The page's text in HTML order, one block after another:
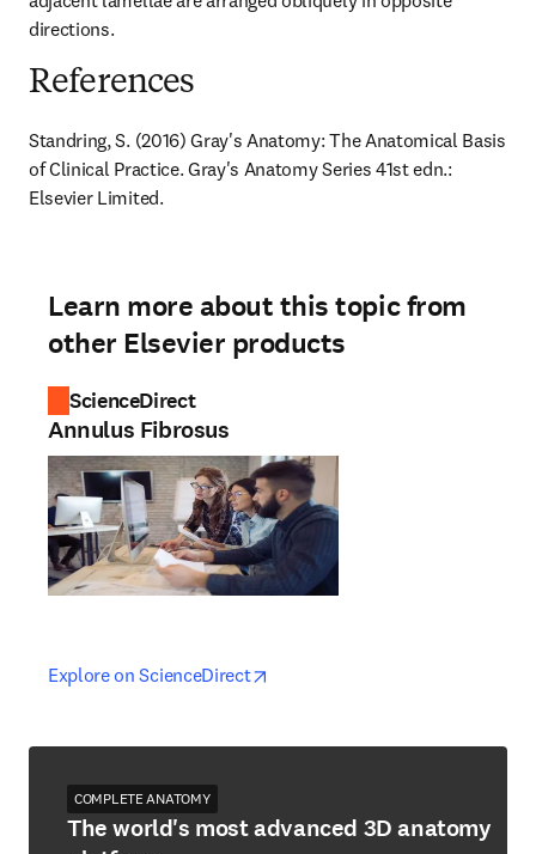
directions.
References
Standring, S. (2016) Gray's Anatomy: The Anatomical Basis
of Clinical Practice. Gray's Anatomy Series 41st edn.:
Elsevier Limited.
Learn more about this topic from
other Elsevier products
ScienceDirect
Annulus Fibrosus
Explore on ScienceDirectopens in new tab/window
opens in new tab/window
COMPLETE ANATOMY
The world's most advanced 3D anatomy